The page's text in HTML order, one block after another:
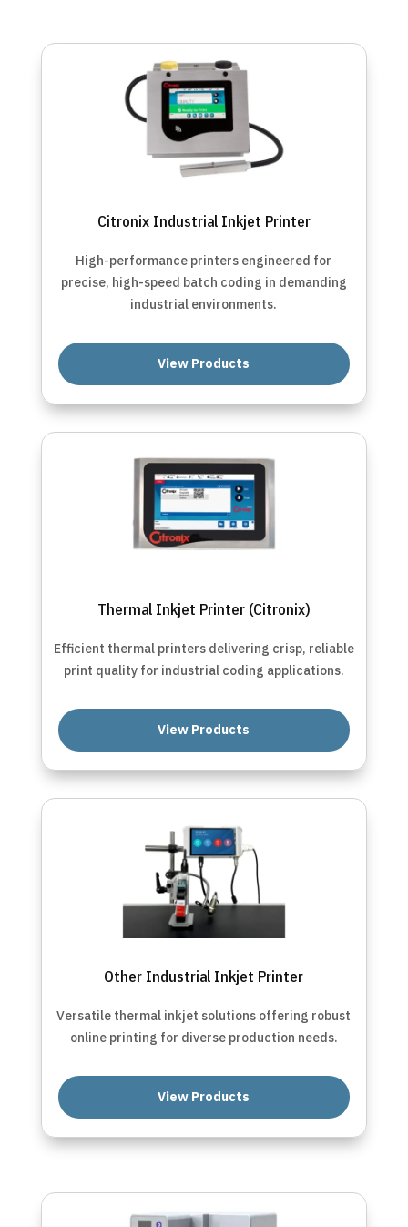
Citronix Industrial Inkjet Printer
High-performance printers engineered for
precise, high-speed batch coding in demanding
industrial environments.
View Products
Thermal Inkjet Printer (Citronix)
Efficient thermal printers delivering crisp, reliable
print quality for industrial coding applications.
View Products
Other Industrial Inkjet Printer
Versatile thermal inkjet solutions offering robust
online printing for diverse production needs.
View Products